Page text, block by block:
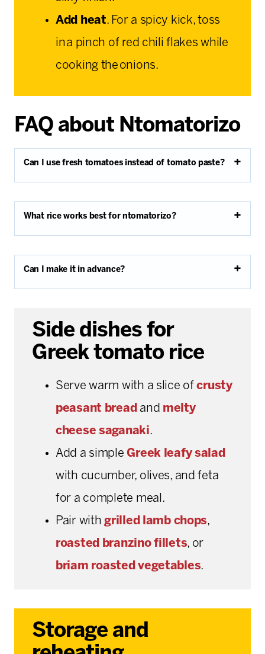
Add heat. For a spicy kick, toss
in a pinch of red chili flakes while
cooking the onions.
FAQ about Ntomatorizo
Can I use fresh tomatoes instead of tomato paste?
What rice works best for ntomatorizo?
Can I make it in advance?
Side dishes for
Greek tomato rice
Serve warm with a slice ofcrusty
peasant breadand melty
cheese saganaki.
Add a simpleGreek leafy salad
with cucumber, olives, and feta
for a complete meal.
Pair withgrilled lamb chops,
roasted branzino fillets, or
briam roasted vegetables.
Storage and